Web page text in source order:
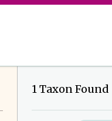
1 Taxon Found